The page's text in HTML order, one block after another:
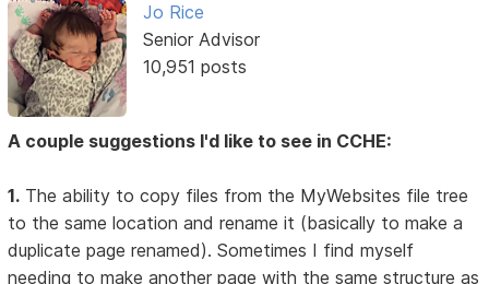
Jo Rice
Senior Advisor
10,951 posts
A couple suggestions I'd like to see in CCHE:
1. The ability to copy files from the MyWebsites file tree
to the same location and rename it (basically to make a
duplicate page renamed). Sometimes I find myself
needing to make another page with the same structure as